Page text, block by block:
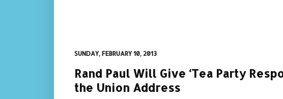
SUNDAY, FEBRUARY 10, 2013
Rand Paul Will Give ‘Tea Party
the Union Address